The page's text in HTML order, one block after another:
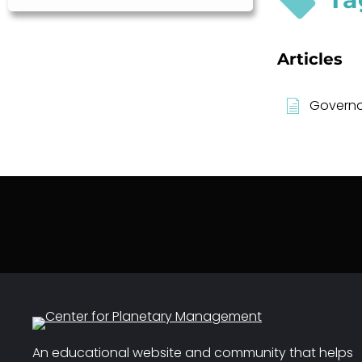
Articles
An educational website and community that helps